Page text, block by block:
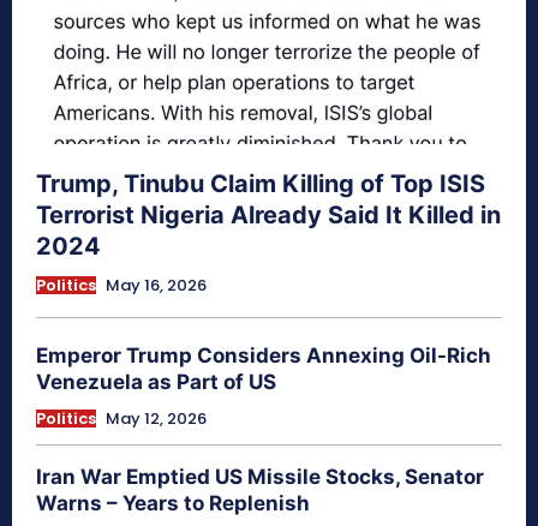
Trump, Tinubu Claim Killing of Top ISIS
Terrorist Nigeria Already Said It Killed in
2024
Politics May 16, 2026
Emperor Trump Considers Annexing Oil-Rich
Venezuela as Part of US
Politics May 12, 2026
Iran War Emptied US Missile Stocks, Senator
Warns – Years to Replenish